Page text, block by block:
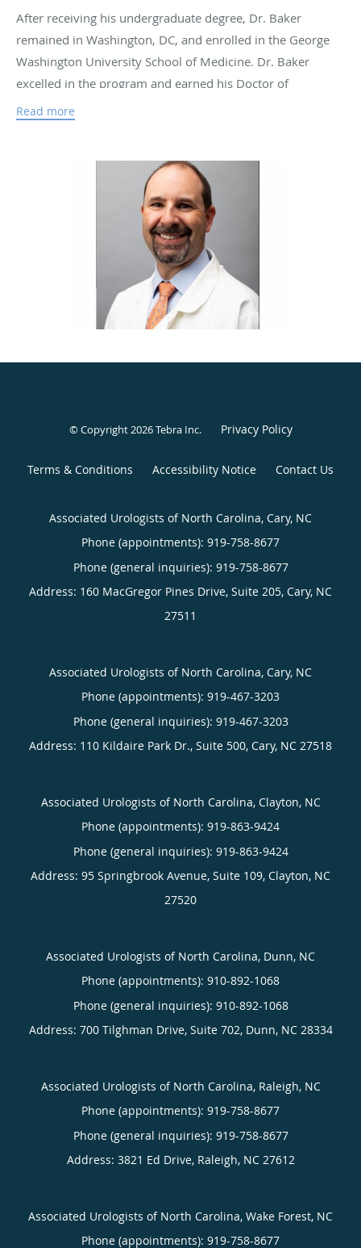
After receiving his undergraduate degree, Dr. Baker
remained in Washington, DC, and enrolled in the George
Washington University School of Medicine. Dr. Baker
excelled in the program and earned his Doctor of
Medicine. Following graduation from medical school, Dr.
Dr. Baker enjoys practicing general urology and serving the
unique needs of men, women, and children. However, his
areas of special interest include urologic oncology and
endourology. Dr. Baker welcomes any man, woman, or
family seeking high-quality, comprehensive urologic care
to the Associated Urologists of North Carolina.
Read more
© Copyright 2026Tebra Inc. Privacy Policy
Terms & Conditions Accessibility Notice Contact Us
Associated Urologists of North Carolina, Cary, NC
Phone (appointments): 919-758-8677
Phone (general inquiries): 919-758-8677
Address: 160 MacGregor Pines Drive, Suite 205, Cary, NC
27511
Associated Urologists of North Carolina, Cary, NC
Phone (appointments): 919-467-3203
Phone (general inquiries): 919-467-3203
Address: 110 Kildaire Park Dr., Suite 500, Cary, NC 27518
Associated Urologists of North Carolina, Clayton, NC
Phone (appointments): 919-863-9424
Phone (general inquiries): 919-863-9424
Address: 95 Springbrook Avenue, Suite 109, Clayton, NC
27520
Associated Urologists of North Carolina, Dunn, NC
Phone (appointments): 910-892-1068
Phone (general inquiries): 910-892-1068
Address: 700 Tilghman Drive, Suite 702, Dunn, NC 28334
Associated Urologists of North Carolina, Raleigh, NC
Phone (appointments): 919-758-8677
Phone (general inquiries): 919-758-8677
Address: 3821 Ed Drive, Raleigh, NC 27612
Associated Urologists of North Carolina, Wake Forest, NC
Phone (appointments): 919-758-8677